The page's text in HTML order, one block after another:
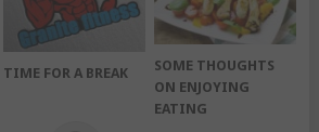
TIME FOR A BREAK
SOME THOUGHTS
ON ENJOYING
EATING